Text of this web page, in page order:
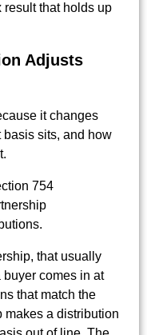
result that holds up
Adjusts
it changes
basis sits, and how
that usually
comes in at
that match the
makes a distribution